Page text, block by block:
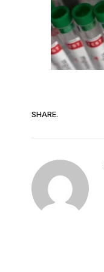
SHARE.